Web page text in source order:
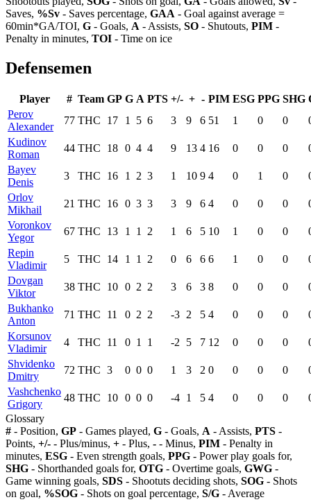
Saves, %Sv - Saves percentage, GAA - Goal against average =
60min*GA/TOI, G - Goals, A - Assists, SO - Shutouts, PIM -
Penalty in minutes, TOI - Time on ice
Defensemen
Player # Team GP G A PTS +/- + - PIM ESG PPG SHG
Perov
Alexander
77 THC 17 1 5 6 3 9 6 51 1 0 0
Kudinov
Roman
44 THC 18 0 4 4 9 13 4 16 0 0 0
Bayev
Denis
3 THC 16 1 2 3 1 10 9 4 0 1 0
Orlov
Mikhail
21 THC 16 0 3 3 3 9 6 4 0 0 0
Voronkov
Yegor
67 THC 13 1 1 2 1 6 5 10 1 0 0
Repin
Vladimir
5 THC 14 1 1 2 0 6 6 6 1 0 0
Dovgan
Viktor
38 THC 10 0 2 2 3 6 3 8 0 0 0
Bukhanko
Anton
71 THC 11 0 2 2 -3 2 5 4 0 0 0
Korsunov
Vladimir
4 THC 11 0 1 1 -2 5 7 12 0 0 0
Shvidenko
Dmitry
72 THC 3 0 0 0 1 3 2 0 0 0 0
Vashchenko
Grigory
48 THC 10 0 0 0 -4 1 5 4 0 0 0
Glossary
# - Position, GP - Games played, G - Goals, A - Assists, PTS -
Points, +/- - Plus/minus, + - Plus, - - Minus, PIM - Penalty in
minutes, ESG - Even strength goals, PPG - Power play goals for,
SHG - Shorthanded goals for, OTG - Overtime goals, GWG -
Game winning goals, SDS - Shootuts deciding shots, SOG - Shots
on goal, %SOG - Shots on goal percentage, S/G - Average